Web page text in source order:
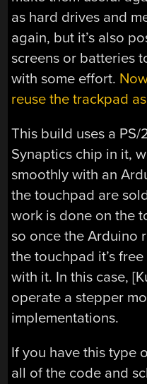
as hard drives and
again, but it’s also
screens or batteries
with some effort.
reuse the trackpad
This build uses a
Synaptics chip in it,
smoothly with an
the touchpad are
work is done on the
so once the Arduino
the touchpad it’s
with it. In this case,
operate a stepper
implementations.
If you have this type
all of the code and